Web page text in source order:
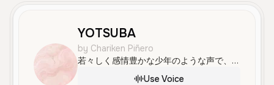
YOTSUBA
by Chariken Piñero
若々しく感情豊かな少年のような声で、はっきりと滑らかに話します。アニメやゲームのキャラクターボイスに最適です。
Use Voice